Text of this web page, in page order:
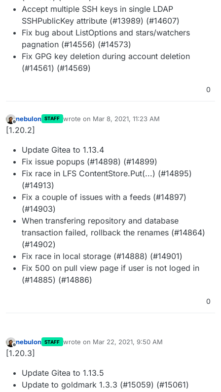
Accept multiple SSH keys in single LDAP
SSHPublicKey attribute (#13989) (#14607)
Fix bug about ListOptions and stars/watchers
pagnation (#14556) (#14573)
Fix GPG key deletion during account deletion
(#14561) (#14569)
0
Offline
nebulon STAFF wrote on Mar 8, 2021, 11:23 AM
last edited by
[1.20.2]
Update Gitea to 1.13.4
Fix issue popups (#14898) (#14899)
Fix race in LFS ContentStore.Put(...) (#14895)
(#14913)
Fix a couple of issues with a feeds (#14897)
(#14903)
When transfering repository and database
transaction failed, rollback the renames (#14864)
(#14902)
Fix race in local storage (#14888) (#14901)
Fix 500 on pull view page if user is not loged in
(#14885) (#14886)
0
Offline
nebulon STAFF wrote on Mar 22, 2021, 9:50 AM
last edited by
[1.20.3]
Update Gitea to 1.13.5
Update to goldmark 1.3.3 (#15059) (#15061)